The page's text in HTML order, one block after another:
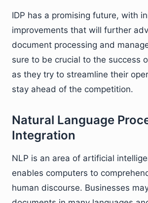
IDP has a promising future, with
improvements that will further
document processing and
sure to be crucial to the success
as they try to streamline their
stay ahead of the competition.
Natural Language
Integration
NLP is an area of artificial
enables computers to
human discourse. Businesses